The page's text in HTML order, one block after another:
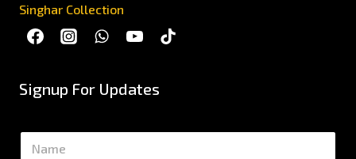
Singhar Collection
Signup For Updates
N